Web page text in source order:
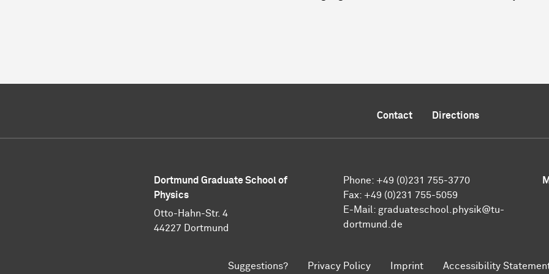
Contact Directions
Dortmund Graduate School of
Physics
Otto-Hahn-Str. 4
44227 Dortmund
Phone: +49 (0)231 755-3770
Fax: +49 (0)231 755-5059
E-Mail: graduateschool.physik@tu-
dortmund.de
Suggestions? Privacy Policy Imprint Accessibility